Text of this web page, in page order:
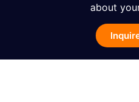
about